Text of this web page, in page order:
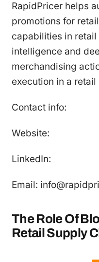
RapidPricer helps
promotions for
capabilities in
intelligence and
merchandising
execution in a
Contact info:
Website:
LinkedIn:
Email:
The Role Of
Retail Supply